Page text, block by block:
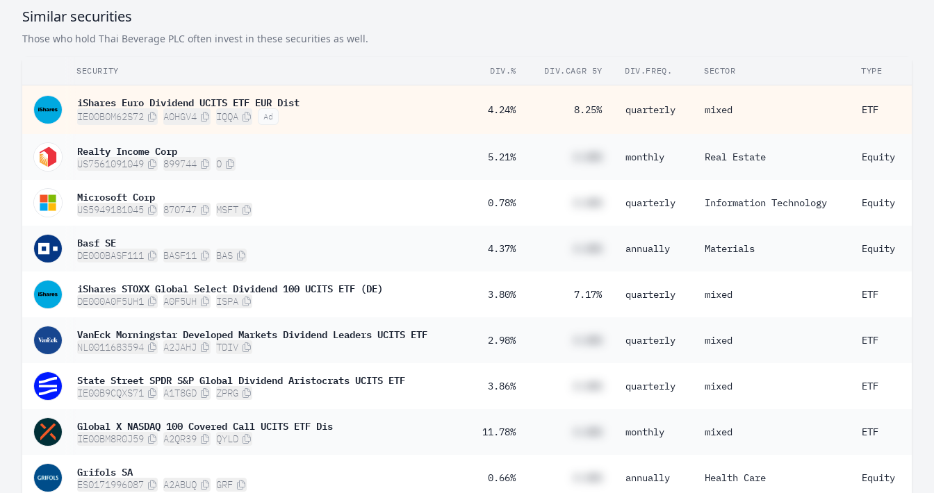
Similar securities
Those who hold Thai Beverage PLC often invest in these securities as well.
SECURITY DIV.% DIV.CAGR 5Y DIV.FREQ. SECTOR TYPE
iShares Euro Dividend UCITS ETF EUR Dist
IE00B0M62S72 A0HGV4 IQQA Ad
4.24% 8.25% quarterly mixed ETF
Realty Income Corp
US7561091049 899744 O
5.21% monthly Real Estate Equity
Microsoft Corp
US5949181045 870747 MSFT
0.78% quarterly Information Technology Equity
Basf SE
DE000BASF111 BASF11 BAS
4.37% annually Materials Equity
iShares STOXX Global Select Dividend 100 UCITS ETF (DE)
DE000A0F5UH1 A0F5UH ISPA
3.80% 7.17% quarterly mixed ETF
VanEck Morningstar Developed Markets Dividend Leaders UCITS ETF
NL0011683594 A2JAHJ TDIV
2.98% quarterly mixed ETF
State Street SPDR S&P Global Dividend Aristocrats UCITS ETF
IE00B9CQXS71 A1T8GD ZPRG
3.86% quarterly mixed ETF
Global X NASDAQ 100 Covered Call UCITS ETF Dis
IE00BM8R0J59 A2QR39 QYLD
11.78% monthly mixed ETF
Grifols SA
ES0171996087 A2ABUQ GRF
0.66% annually Health Care Equity